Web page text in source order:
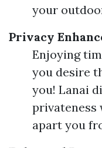
your
Privacy
Enjoying
you desire
you! Lanai
apart you